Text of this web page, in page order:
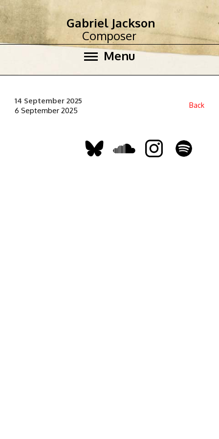
Menu
Gabriel Jackson
Composer
14 September 2025
6 September 2025
Back